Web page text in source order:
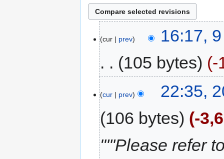
cur prev
16:17,
105 bytes
-
cur prev
22:35,
106 bytes
-
"'''Please refer